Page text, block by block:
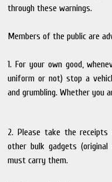
through these warnings.
Members of the public are
1. For your own good,
uniform or not) stop a
and grumbling. Whether you
2. Please take the
other bulk gadgets
must carry them.